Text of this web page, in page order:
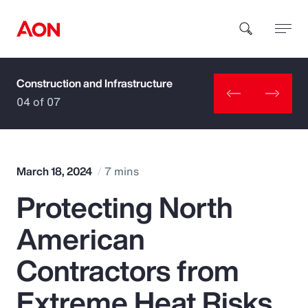
How can we help you?
Popular Searches
Insurance
Benefits
Construction and Infrastructure
04 of 07
March 18, 2024 7 mins
Protecting North
American
Contractors from